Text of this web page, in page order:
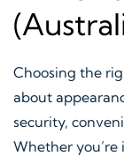
Choosing the
about
security,
Whether